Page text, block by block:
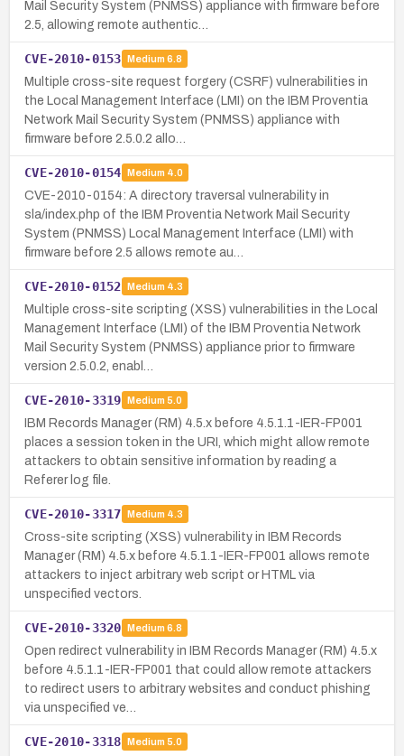
Mail Security System (PNMSS) appliance with firmware before
2.5, allowing remote authentic…
CVE-2010-0153 Medium 6.8
Multiple cross-site request forgery (CSRF) vulnerabilities in
the Local Management Interface (LMI) on the IBM Proventia
Network Mail Security System (PNMSS) appliance with
firmware before 2.5.0.2 allo…
CVE-2010-0154 Medium 4.0
CVE-2010-0154: A directory traversal vulnerability in
sla/index.php of the IBM Proventia Network Mail Security
System (PNMSS) Local Management Interface (LMI) with
firmware before 2.5 allows remote au…
CVE-2010-0152 Medium 4.3
Multiple cross-site scripting (XSS) vulnerabilities in the Local
Management Interface (LMI) of the IBM Proventia Network
Mail Security System (PNMSS) appliance prior to firmware
version 2.5.0.2, enabl…
CVE-2010-3319 Medium 5.0
IBM Records Manager (RM) 4.5.x before 4.5.1.1-IER-FP001
places a session token in the URI, which might allow remote
attackers to obtain sensitive information by reading a
Referer log file.
CVE-2010-3317 Medium 4.3
Cross-site scripting (XSS) vulnerability in IBM Records
Manager (RM) 4.5.x before 4.5.1.1-IER-FP001 allows remote
attackers to inject arbitrary web script or HTML via
unspecified vectors.
CVE-2010-3320 Medium 6.8
Open redirect vulnerability in IBM Records Manager (RM) 4.5.x
before 4.5.1.1-IER-FP001 that could allow remote attackers
to redirect users to arbitrary websites and conduct phishing
via unspecified ve…
CVE-2010-3318 Medium 5.0